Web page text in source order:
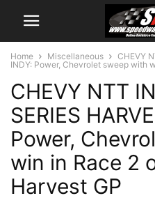
Home Miscellaneous
CHEVY
INDY: Power, Chevrolet sweep with
CHEVY NTT
SERIES
Power,
win in Race 2
Harvest GP